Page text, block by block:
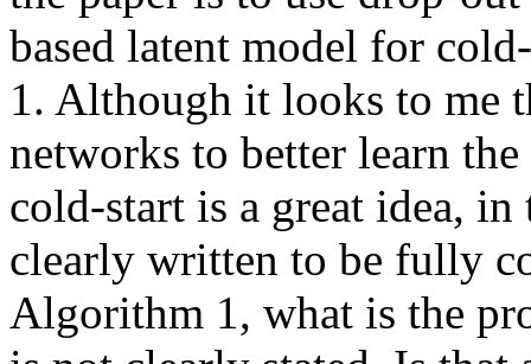
based latent model for
1. Although it looks to me
networks to better learn
cold-start is a great idea,
clearly written to be fully
Algorithm 1, what is the